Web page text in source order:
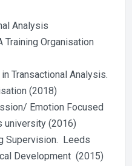
Analysis
Training Organisation
Transactional Analysis.
(2018)
Emotion Focused
university (2016)
Supervision. Leeds
Development (2015)